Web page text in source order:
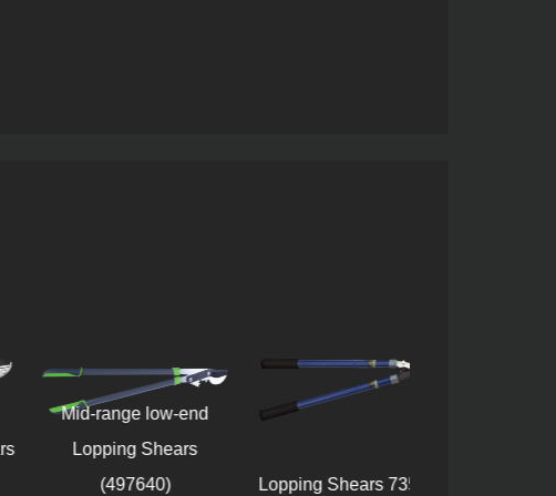
Mid-range low-end
Lopping Shears
(497640)
Lopping Shears 735410